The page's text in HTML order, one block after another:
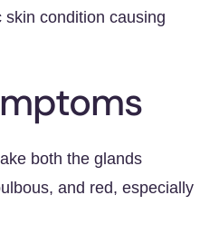
condition causing
both the glands
and red, especially